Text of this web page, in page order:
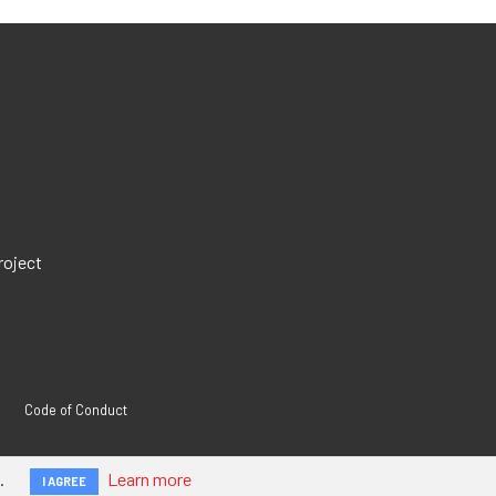
Code of Conduct
I AGREE Learn more